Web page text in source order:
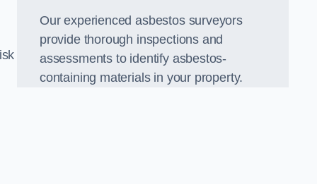
Our experienced asbestos surveyors
provide thorough inspections and
assessments to identify asbestos-
containing materials in your property.